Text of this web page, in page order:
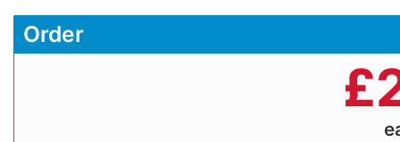
Order
£